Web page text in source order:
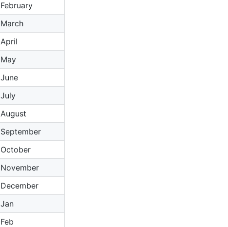
February
March
April
May
June
July
August
September
October
November
December
Jan
Feb